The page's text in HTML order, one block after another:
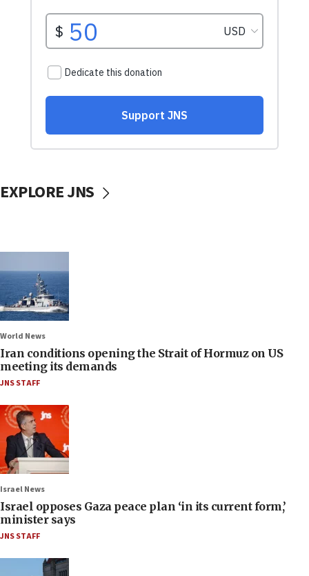
EXPLORE JNS
World News
Iran conditions opening the Strait of Hormuz on US
meeting its demands
JNS STAFF
Israel News
Israel opposes Gaza peace plan ‘in its current form,’
minister says
JNS STAFF